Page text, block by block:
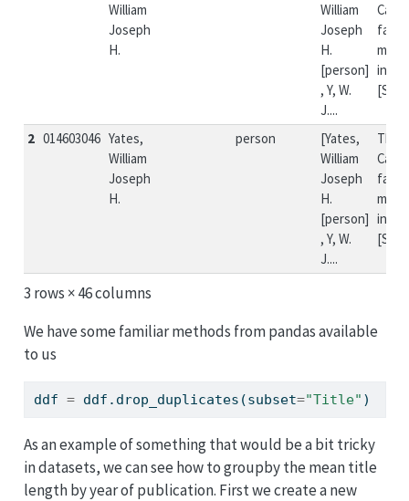
William
Joseph
H.
William
Joseph
H.
[person]
, Y, W.
J....
[Si...
2 014603046 Yates,
William
Joseph
H.
person
[Yates,
William
Joseph
H.
[person]
, Y, W.
J....
The
[Si...
3 rows × 46 columns
We have some familiar methods from pandas available
to us
ddf = ddf.drop_duplicates(subset="Title" )
As an example of something that would be a bit tricky
in datasets, we can see how to groupby the mean title
length by year of publication. First we create a new